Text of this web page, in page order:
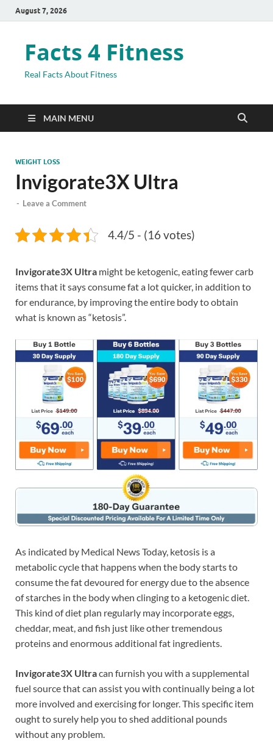
August 7, 2026
Facts 4 Fitness
Real Facts About Fitness
MAIN MENU
WEIGHT LOSS
Invigorate3X Ultra
- Leave a Comment
4.4/5 - (16 votes)
Invigorate3X Ultra might be ketogenic, eating fewer carb
items that it says consume fat a lot quicker, in addition to
for endurance, by improving the entire body to obtain
what is known as “ketosis”.
As indicated by Medical News Today, ketosis is a
metabolic cycle that happens when the body starts to
consume the fat devoured for energy due to the absence
of starches in the body when clinging to a ketogenic diet.
This kind of diet plan regularly may incorporate eggs,
cheddar, meat, and fish just like other tremendous
proteins and enormous additional fat ingredients.
Invigorate3X Ultracan furnish you with a supplemental
fuel source that can assist you with continually being a lot
more involved and exercising for longer. This specific item
ought to surely help you to shed additional pounds
without any problem.